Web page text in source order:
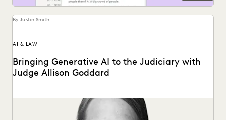
By Justin Smith
AI & LAW
Bringing Generative AI to the Judiciary with
Judge Allison Goddard
Judge Allison Goddard spoke with Everlaw about
generative AI's impact on the judiciary, how it can...